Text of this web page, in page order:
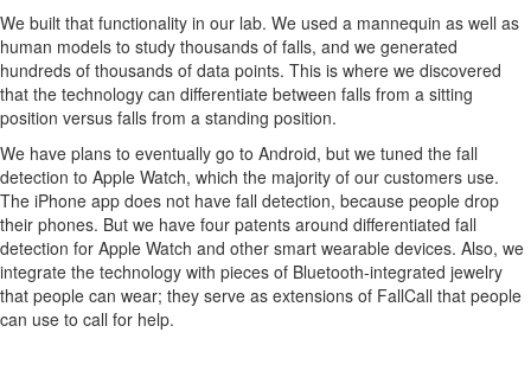
We built that functionality in our lab. We used a mannequin as well as
human models to study thousands of falls, and we generated
hundreds of thousands of data points. This is where we discovered
that the technology can differentiate between falls from a sitting
position versus falls from a standing position.
We have plans to eventually go to Android, but we tuned the fall
detection to Apple Watch, which the majority of our customers use.
The iPhone app does not have fall detection, because people drop
their phones. But we have four patents around differentiated fall
detection for Apple Watch and other smart wearable devices. Also, we
integrate the technology with pieces of Bluetooth-integrated jewelry
that people can wear; they serve as extensions of FallCall that people
can use to call for help.